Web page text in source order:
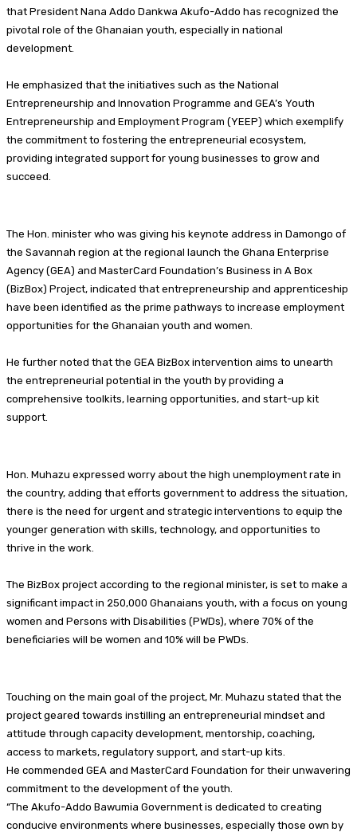
that President Nana Addo Dankwa Akufo-Addo has recognized the
pivotal role of the Ghanaian youth, especially in national
development.
He emphasized that the initiatives such as the National
Entrepreneurship and Innovation Programme and GEA’s Youth
Entrepreneurship and Employment Program (YEEP) which exemplify
the commitment to fostering the entrepreneurial ecosystem,
providing integrated support for young businesses to grow and
succeed.
The Hon. minister who was giving his keynote address in Damongo of
the Savannah region at the regional launch the Ghana Enterprise
Agency (GEA) and MasterCard Foundation’s Business in A Box
(BizBox) Project, indicated that entrepreneurship and apprenticeship
have been identified as the prime pathways to increase employment
opportunities for the Ghanaian youth and women.
He further noted that the GEA BizBox intervention aims to unearth
the entrepreneurial potential in the youth by providing a
comprehensive toolkits, learning opportunities, and start-up kit
support.
Hon. Muhazu expressed worry about the high unemployment rate in
the country, adding that efforts government to address the situation,
there is the need for urgent and strategic interventions to equip the
younger generation with skills, technology, and opportunities to
thrive in the work.
The BizBox project according to the regional minister, is set to make a
significant impact in 250,000 Ghanaians youth, with a focus on young
women and Persons with Disabilities (PWDs), where 70% of the
beneficiaries will be women and 10% will be PWDs.
Touching on the main goal of the project, Mr. Muhazu stated that the
project geared towards instilling an entrepreneurial mindset and
attitude through capacity development, mentorship, coaching,
access to markets, regulatory support, and start-up kits.
He commended GEA and MasterCard Foundation for their unwavering
commitment to the development of the youth.
“The Akufo-Addo Bawumia Government is dedicated to creating
conducive environments where businesses, especially those own by